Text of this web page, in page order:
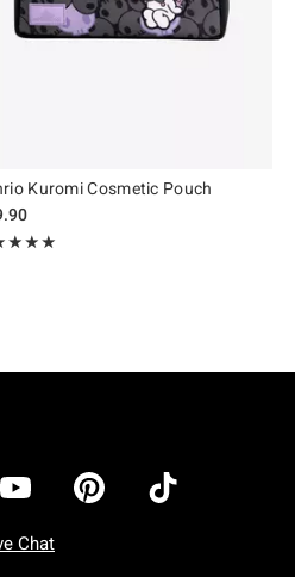
Kuromi Cosmetic Pouch
5 out of 5
Chat
7 AM To 5 PM Pacific Time